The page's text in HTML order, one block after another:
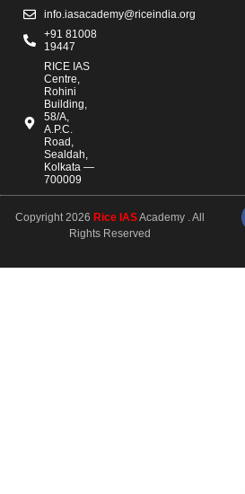
info.iasacademy@riceindia.org
+91 81008
19447
RICE IAS
Centre,
Rohini
Building,
58/A,
A.P.C.
Road,
Sealdah,
Kolkata —
700009
Copyright 2026 Rice IASAcademy . All
Rights Reserved